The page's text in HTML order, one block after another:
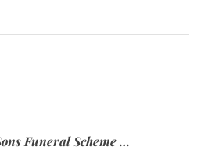
Elie & Sons Funeral Scheme and the Mauritius Post are partnering to make funeral plans more accessible to Mauritian families.